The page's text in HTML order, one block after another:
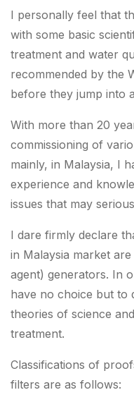
I personally feel that
with some basic
treatment and water
recommended by the
before they jump into
With more than 20
commissioning of
mainly, in Malaysia, I
experience and
issues that may
I dare firmly declare
in Malaysia market
agent) generators. In
have no choice but to
theories of science
treatment.
Classifications of
filters are as follows: